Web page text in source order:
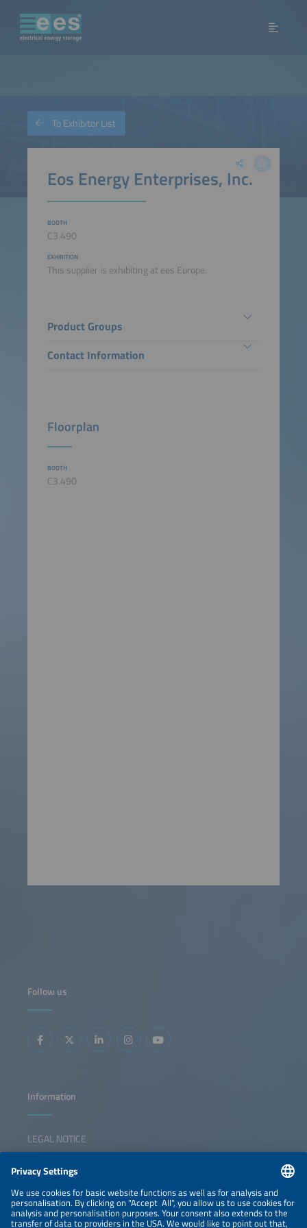
Eos Energy Enterprises, Inc.
BOOTH
C3.490
EXHIBITION
This supplier is exhibiting at ees Europe.
Product Groups
Contact Information
Floorplan
BOOTH
C3.490
To Exhibitor List
Follow us
Information
LEGAL NOTICE
NEWSLETTER
PRIVACY POLICY